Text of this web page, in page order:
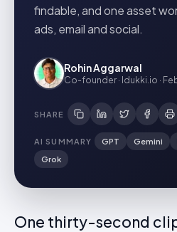
findable, and one asset
ads, email and social.
Rohin Aggarwal
Co-founder · Idukki.io ·
SHARE
AI SUMMARY GPT Gemini
Grok
One thirty-second